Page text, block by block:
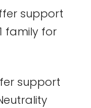
support
family for
support